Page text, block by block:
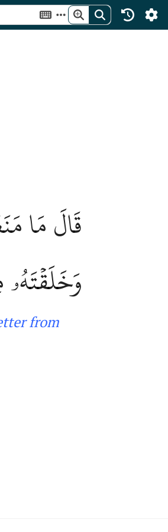
قَالَ مَا
from